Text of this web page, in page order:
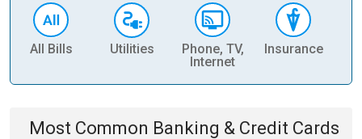
All Bills Utilities
Phone, TV,
Internet
Insurance
Most Common Banking & Credit Cards